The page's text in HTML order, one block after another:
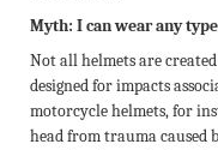
Myth: I can wear any
Not all helmets are
designed for impacts
motorcycle helmets, for
head from trauma caused